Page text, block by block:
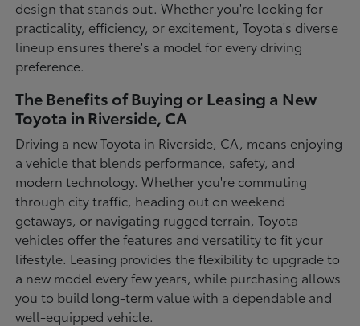
design that stands out. Whether you're looking for
practicality, efficiency, or excitement, Toyota's diverse
lineup ensures there's a model for every driving
preference.
The Benefits of Buying or Leasing a New
Toyota in Riverside, CA
Driving a new Toyota in Riverside, CA, means enjoying
a vehicle that blends performance, safety, and
modern technology. Whether you're commuting
through city traffic, heading out on weekend
getaways, or navigating rugged terrain, Toyota
vehicles offer the features and versatility to fit your
lifestyle. Leasing provides the flexibility to upgrade to
a new model every few years, while purchasing allows
you to build long-term value with a dependable and
well-equipped vehicle.